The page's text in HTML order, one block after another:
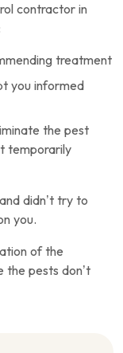
contractor in
treatment
you informed
the pest
temporarily
didn’t try to
you.
of the
the pests don’t